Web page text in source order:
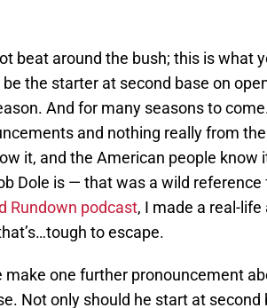
beat around the bush; this is what
be the starter at second base on
And for many seasons to
and nothing really from
it, and the American people know
Dole is — that was a wild
Rundown podcast, I made a real-
to escape.
make one further pronouncement
Not only should he start at